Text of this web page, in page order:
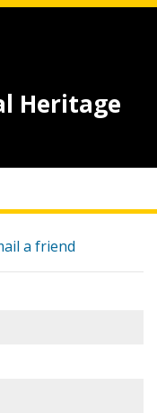
Heritage
a friend